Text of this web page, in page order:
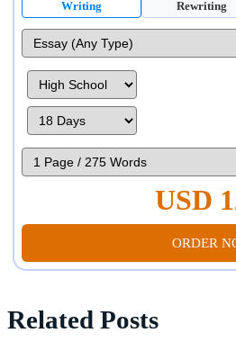
Writing Rewriting
USD
ORDER
Related Posts